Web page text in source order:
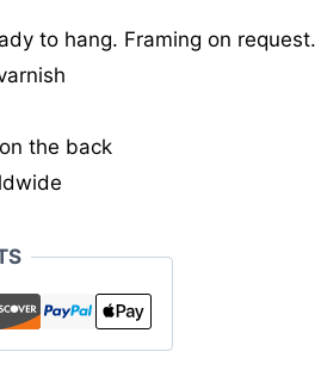
to hang. Framing on request.
the back